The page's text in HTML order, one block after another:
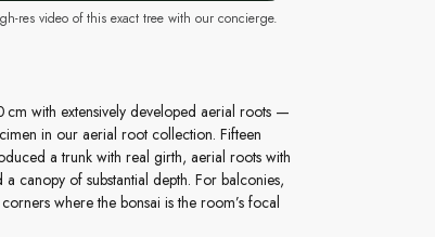
res video of this exact tree with our concierge.
cm with extensively developed aerial roots —
in our aerial root collection. Fifteen
a trunk with real girth, aerial roots with
canopy of substantial depth. For balconies,
where the bonsai is the room’s focal